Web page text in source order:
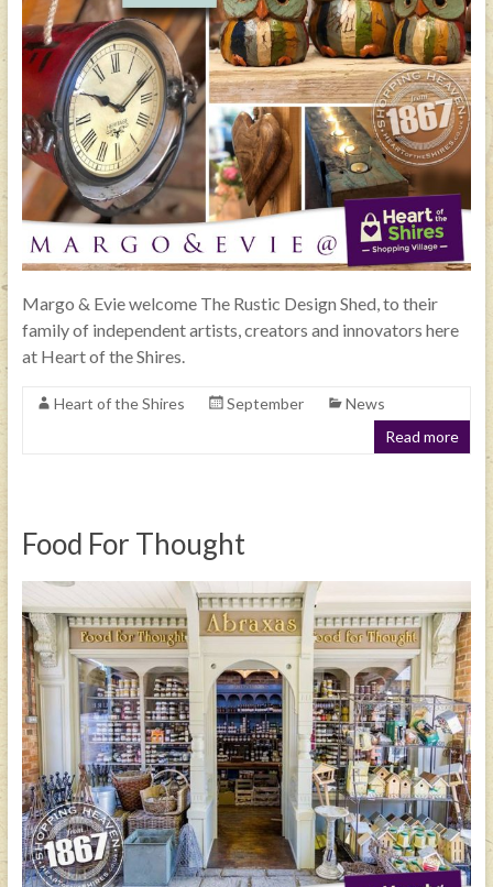
Margo & Evie welcome The Rustic Design Shed, to their
family of independent artists, creators and innovators here
at Heart of the Shires.
Heart of the Shires September
News
Read more
Food For Thought